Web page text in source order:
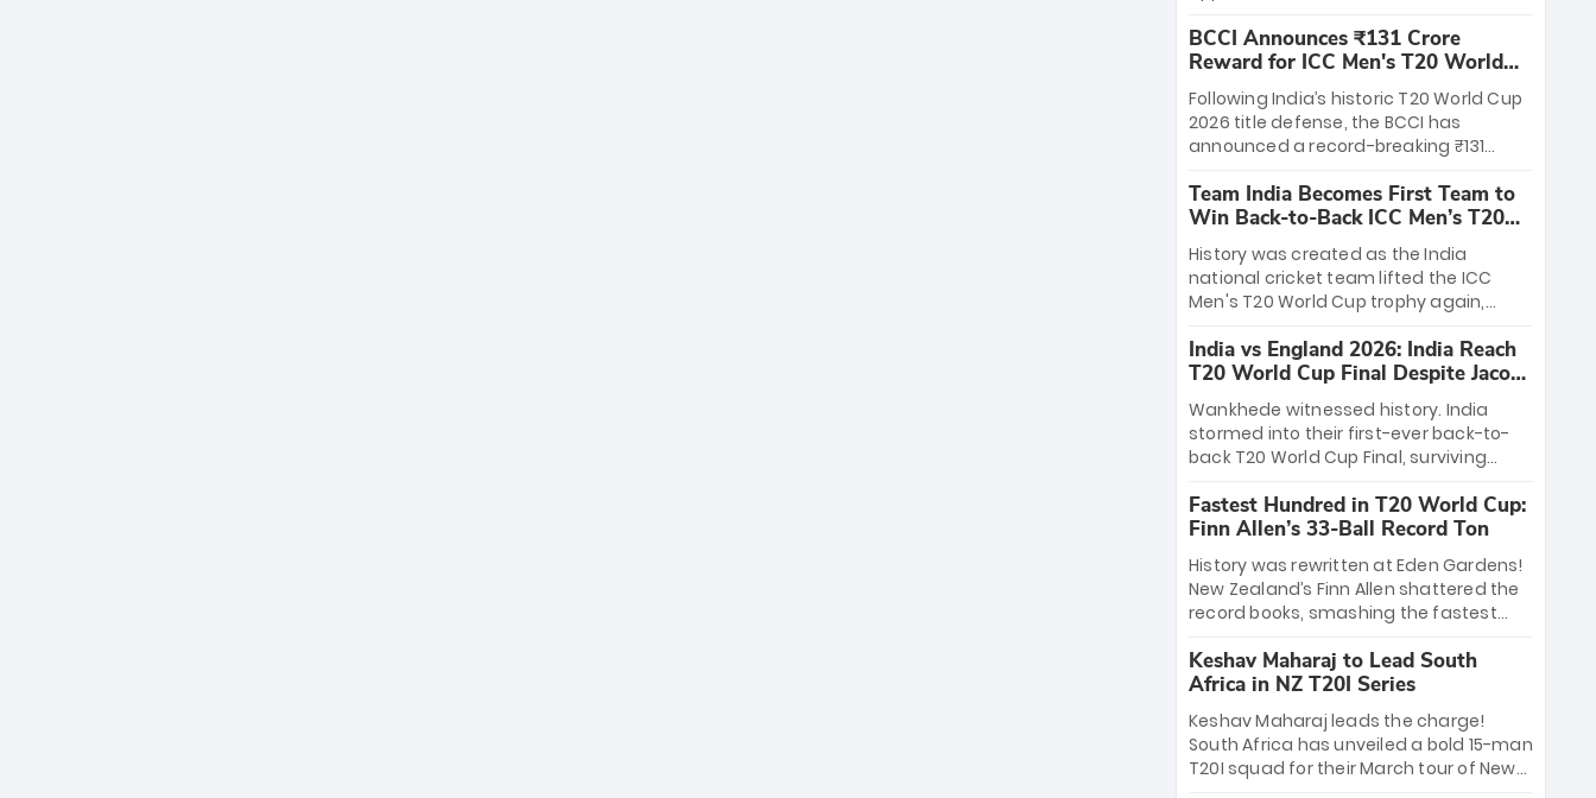
League matches at the iconic M.
Chinnaswamy Stadium in Bengaluru.
The venue will host the season opener
on March 28 between Royal Challengers
Bengaluru and Sunrisers Hyderabad,
setting the stage for an electrifying
start to the IPL with passionate fans
and thrilling cricket action.
BCCI Announces ₹131 Crore
Reward for ICC Men's T20 World
Cup 2026 Winners
Following India’s historic T20 World Cup
2026 title defense, the BCCI has
announced a record-breaking ₹131
massive bounty honors the squad’s
dominant victory over New Zealand.
Each of the 15 players will receive ₹6
crore, with the remaining ₹41 crore
distributed among Gautam Gambhir’s
coaching staff and support personnel,
celebrating India’s unprecedented third
T20 world title.
Team India Becomes First Team to
Win Back-to-Back ICC Men’s T20
World Cup
History was created as the India
national cricket team lifted the ICC
Men's T20 World Cup trophy again,
to-back titles and the first to win three
T20 World Cups. Sanju Samson led the
charge with a brilliant 89 in the final and
a stunning tournament comeback to
win Player of the Tournament, while
Jasprit Bumrah’s 4-wicket spell sealed
India’s historic triumph.
India vs England 2026: India Reach
T20 World Cup Final Despite Jacob
Bethell’s 105
Wankhede witnessed history. India
stormed into their first-ever back-to-
back T20 World Cup Final, surviving
499-run thriller. Sanju Samson’s 89
equaled Virat Kohli’s knockout legacy as
India posted a record 253/7. Now, the
Men in Blue stand on the precipice of
immortality: one win against New
Zealand to become the first team to
win consecutive World Cup titles.
Fastest Hundred in T20 World Cup:
Finn Allen’s 33-Ball Record Ton
History was rewritten at Eden Gardens!
New Zealand’s Finn Allen shattered the
record books, smashing the fastest
33 balls. Obliterating Chris Gayle’s long-
standing 47-ball record, Allen’s
explosive 2026 semi-final masterclass
against South Africa has propelled the
Kiwis into the Grand Final. Is this the
greatest T20 innings ever? Explore the
Keshav Maharaj to Lead South
Africa in NZ T20I Series
Keshav Maharaj leads the charge!
South Africa has unveiled a bold 15-man
T20I squad for their March tour of New